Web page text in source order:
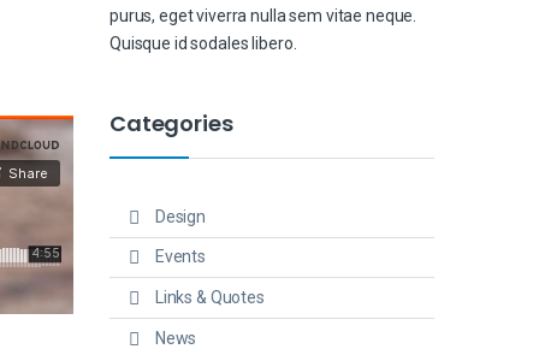
purus, eget viverra nulla sem vitae neque.
Quisque id sodales libero.
Categories
Design
Events
Links & Quotes
News